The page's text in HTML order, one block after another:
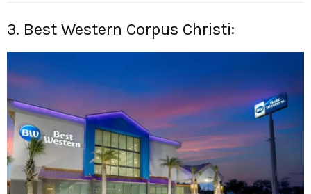
3. Best Western Corpus Christi: